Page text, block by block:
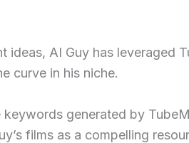
ideas, AI Guy has
curve in his niche.
generated by
films as a compelling